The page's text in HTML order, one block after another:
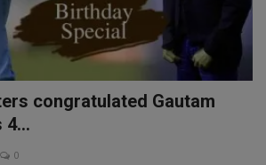
congratulated Gautam
4...
0